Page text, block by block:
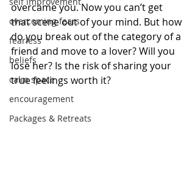
overcoming fears
fearless
beliefs
calm space
encouragement
Packages & Retreats
overcame you. Now you can’t get
that scene out of your mind. But how
do you break out of the category of a
friend and move to a lover? Will you
lose her? Is the risk of sharing your
true feelings worth it?